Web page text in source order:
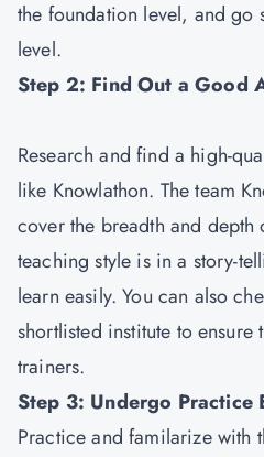
the foundation level, and go
level.
Step 2: Find Out a Good
Research and find a high-
like Knowlathon. The team
cover the breadth and depth
teaching style is in a story-
learn easily. You can also
shortlisted institute to
trainers.
Step 3: Undergo Practice
Practice and familarize with